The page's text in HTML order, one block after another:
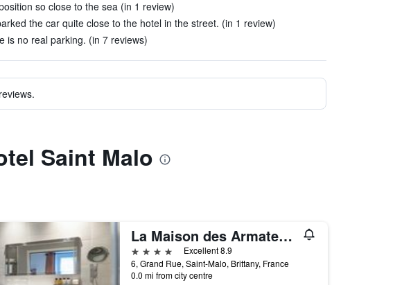
so close to the sea (in 1 review)
the car quite close to the hotel in the street. (in 1 review)
is no real parking. (in 7 reviews)
Saint Malo
La Maison des Armateurs
4 stars
Excellent 8.9
6, Grand Rue, Saint-Malo, Brittany, France
0.0 mi from city centre